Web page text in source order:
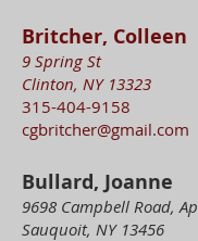
Britcher, Colleen
9 Spring St
Clinton, NY 13323
315-404-9158
cgbritcher@gmail.com
Bullard, Joanne
9698 Campbell Road,
Sauquoit, NY 13456